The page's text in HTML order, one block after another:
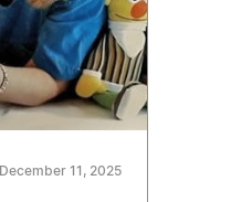
December 11, 2025